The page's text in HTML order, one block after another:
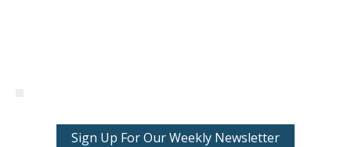
Sign Up For Our Weekly Newsletter